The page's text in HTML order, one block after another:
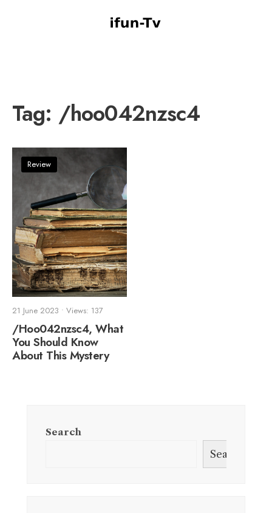
Tag: /hoo042nzsc4
Review
21 June 2023 • Views: 137
/Hoo042nzsc4, What
You Should Know
About This Mystery
Search
Search